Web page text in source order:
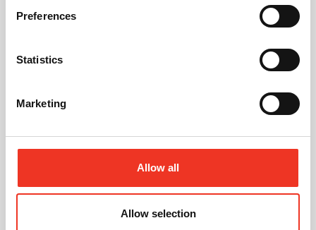
Preferences
Statistics
Marketing
Allow all
Allow selection
Can't find the right property for you?
We'll notify you when new properties are listed that
match your requirements.